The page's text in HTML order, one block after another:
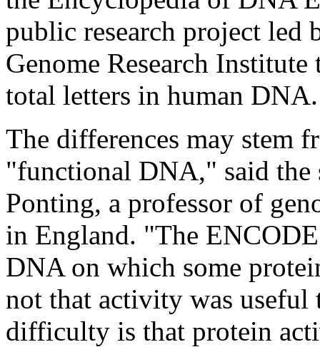
public research project led
Genome Research
total letters in human DNA.
The differences may stem
"functional DNA," said the
Ponting, a professor of
in England. "The
DNA on which some
not that activity was
difficulty is that protein